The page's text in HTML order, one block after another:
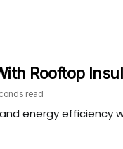
Rooftop
read
energy efficiency